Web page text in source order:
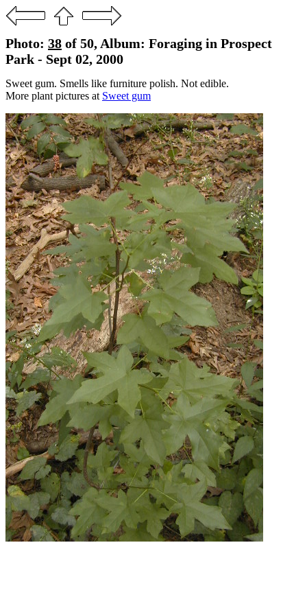
Photo: 38 of 50, Album: Foraging in Prospect
Park - Sept 02, 2000
Sweet gum. Smells like furniture polish. Not edible.
More plant pictures at Sweet gum